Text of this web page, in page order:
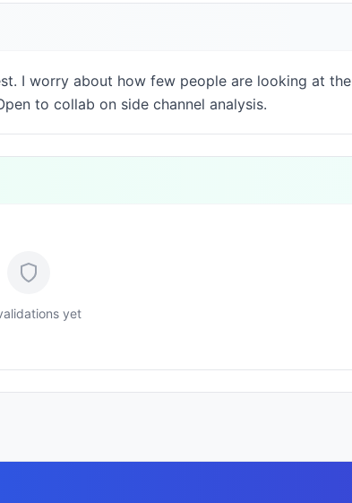
I worry about how few people are looking at the
to collab on side channel analysis.
yet